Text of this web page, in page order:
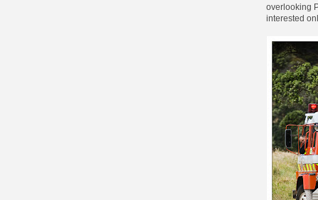
overlooking
interested